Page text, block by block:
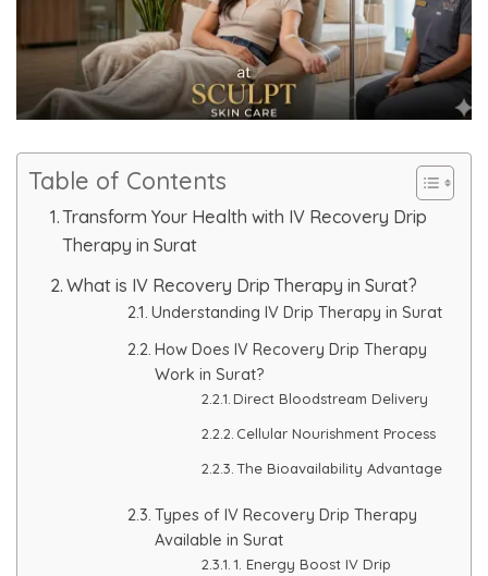
Face PRP Treatment
Skin Booster Treatment
Dark Circle
Mole Removal
Tattoo Removal
Advanced Skin Exosome
SPECIALIZED TREATMENT
IV Glutathione Treatments
Table of Contents
Transform Your Health with IV Recovery Drip
Therapy in Surat
What is IV Recovery Drip Therapy in Surat?
Understanding IV Drip Therapy in Surat
How Does IV Recovery Drip Therapy
Work in Surat?
Direct Bloodstream Delivery
Cellular Nourishment Process
The Bioavailability Advantage
Types of IV Recovery Drip Therapy
Available in Surat
1. Energy Boost IV Drip